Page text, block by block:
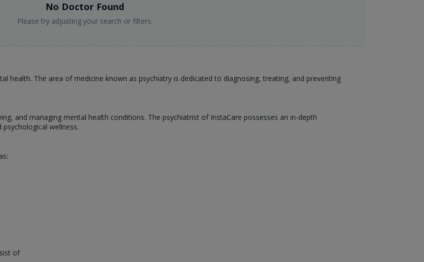
No Doctor Found
Please try adjusting your search or filters.
health. The area of medicine known as psychiatry is dedicated to diagnosing, treating, and preventing
and managing mental health conditions. The psychiatrist of InstaCare possesses an in-depth
wellness.
of